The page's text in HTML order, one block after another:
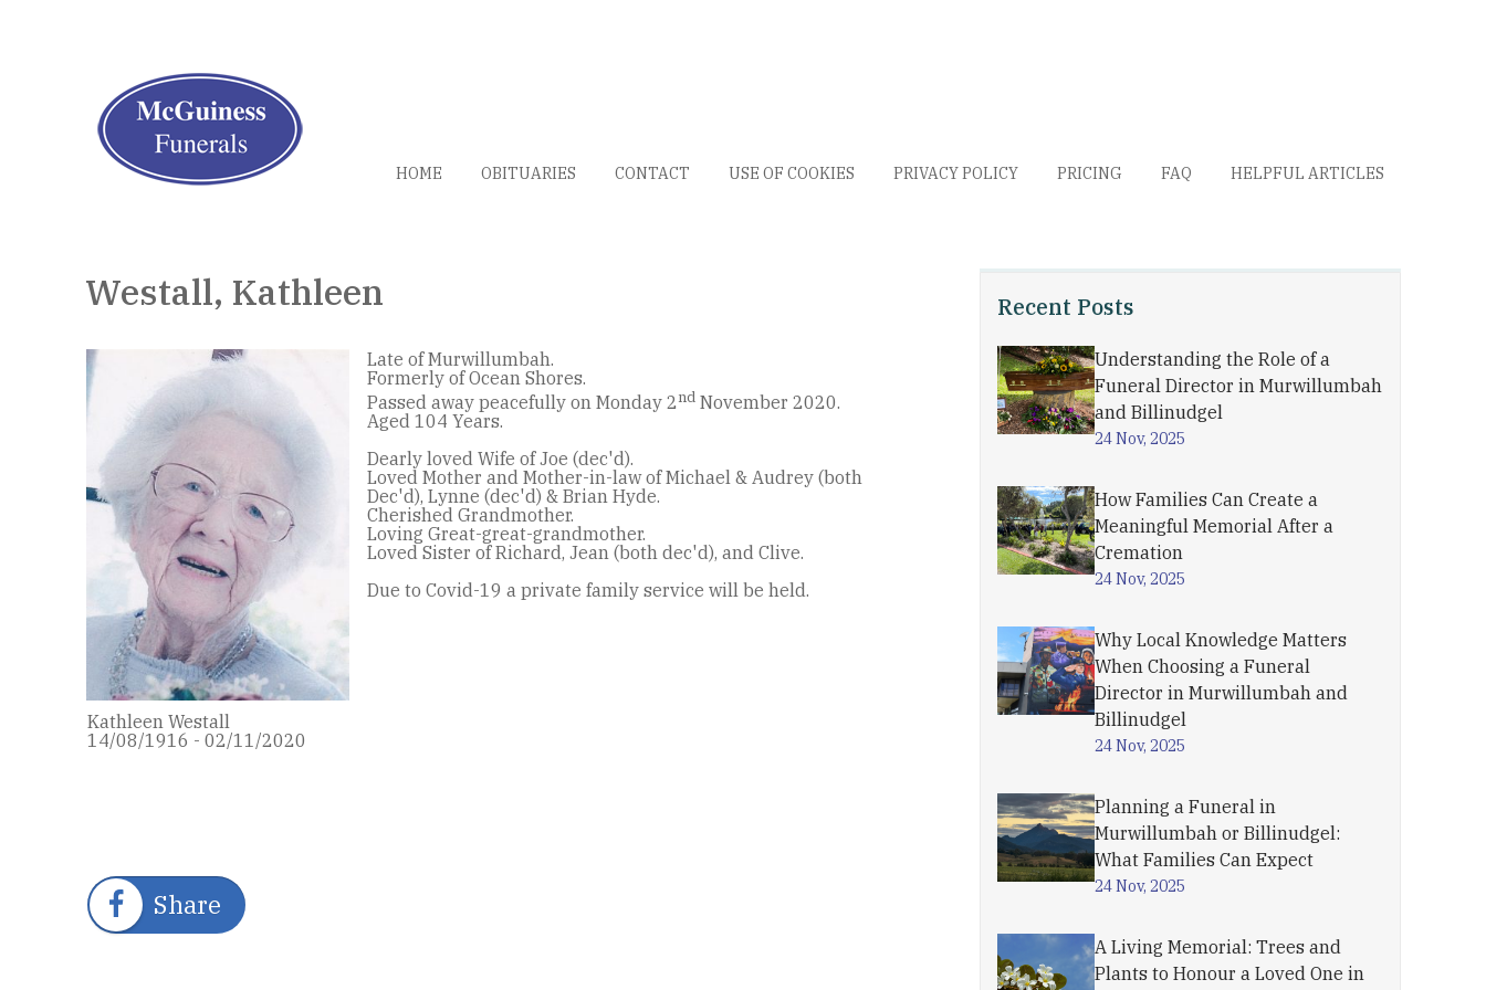
HOME OBITUARIES CONTACT USE OF COOKIES PRIVACY POLICY PRICING FAQ HELPFUL ARTICLES
Recent Posts
Understanding the Role of a
Funeral Director in Murwillumbah
and Billinudgel
24 Nov, 2025
How Families Can Create a
Meaningful Memorial After a
Cremation
24 Nov, 2025
Why Local Knowledge Matters
When Choosing a Funeral
Director in Murwillumbah and
Billinudgel
24 Nov, 2025
Planning a Funeral in
Murwillumbah or Billinudgel:
What Families Can Expect
24 Nov, 2025
A Living Memorial: Trees and
Plants to Honour a Loved One in
Westall, Kathleen
Kathleen Westall
14/08/1916 - 02/11/2020
Share
Late of Murwillumbah.
Formerly of Ocean Shores.
Passed away peacefully on Monday 2nd November 2020.
Aged 104 Years.
Dearly loved Wife of Joe (dec'd).
Loved Mother and Mother-in-law of Michael & Audrey (both
Dec'd), Lynne (dec'd) & Brian Hyde.
Cherished Grandmother.
Loving Great-great-grandmother.
Loved Sister of Richard, Jean (both dec'd), and Clive.
Due to Covid-19 a private family service will be held.